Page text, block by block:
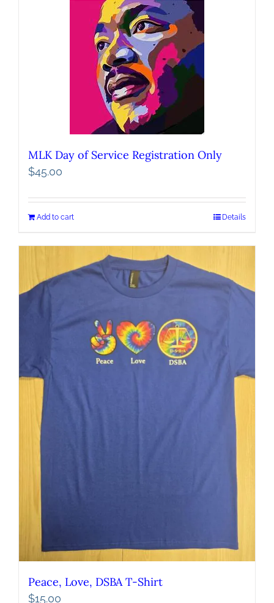
MLK Day of Service Registration Only
$45.00
Add to cart Details
Peace, Love, DSBA T-Shirt
$15.00